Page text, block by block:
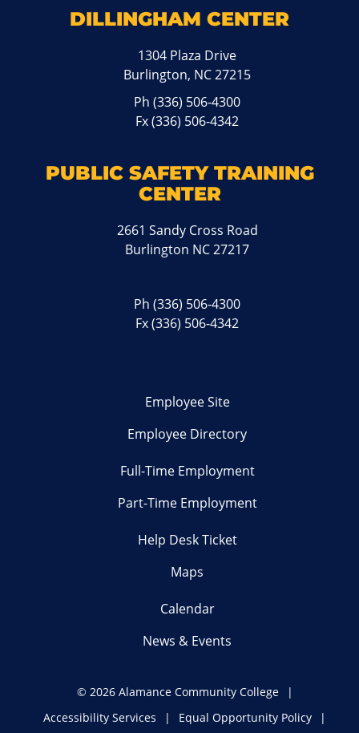
DILLINGHAM CENTER
1304 Plaza Drive
Burlington, NC 27215
Ph(336) 506-4300
Fx (336) 506-4342
PUBLIC SAFETY TRAINING
CENTER
2661 Sandy Cross Road
Burlington NC 27217
Ph(336) 506-4300
Fx (336) 506-4342
Employee Site
Employee Directory
Full-Time Employment
Part-Time Employment
Help Desk Ticket
Maps
Calendar
News & Events
© 2026 Alamance Community College
Accessibility Services
Equal Opportunity Policy